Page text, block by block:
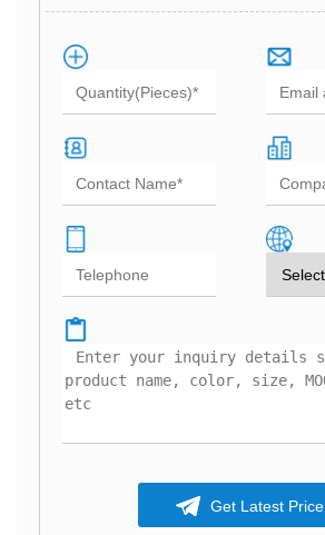
Get Latest Price